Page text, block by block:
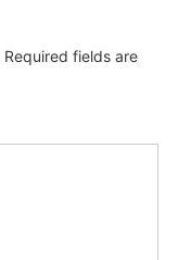
Required fields are